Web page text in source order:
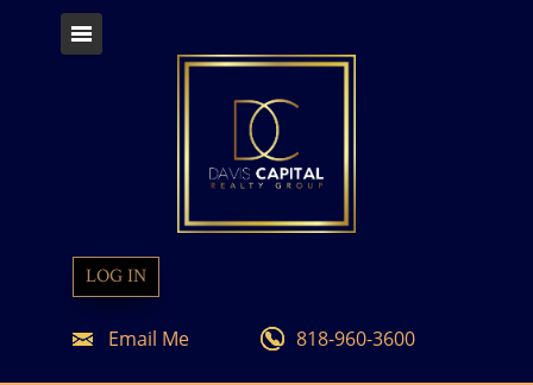
LOG IN
Email Me 818-960-3600